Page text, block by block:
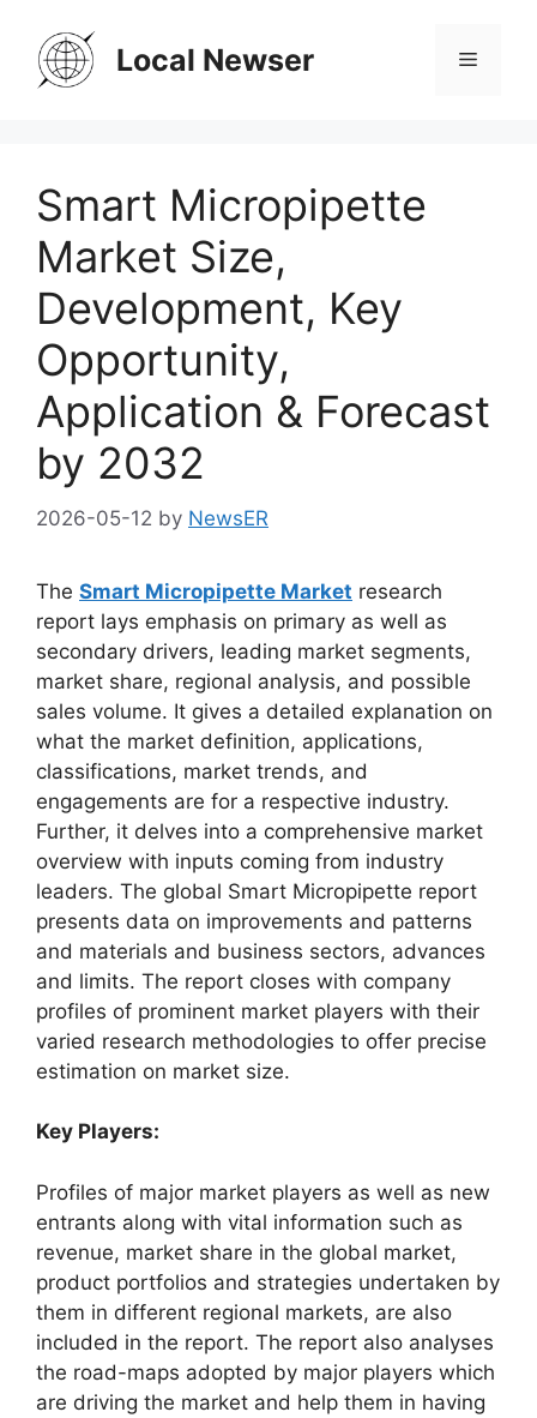
content
Local Newser Menu
Smart Micropipette
Market Size,
Development, Key
Opportunity,
Application & Forecast
by 2032
2026-05-12 by NewsER
The Smart Micropipette Market research
report lays emphasis on primary as well as
secondary drivers, leading market segments,
market share, regional analysis, and possible
sales volume. It gives a detailed explanation on
what the market definition, applications,
classifications, market trends, and
engagements are for a respective industry.
Further, it delves into a comprehensive market
overview with inputs coming from industry
leaders. The global Smart Micropipette report
presents data on improvements and patterns
and materials and business sectors, advances
and limits. The report closes with company
profiles of prominent market players with their
varied research methodologies to offer precise
estimation on market size.
Key Players:
Profiles of major market players as well as new
entrants along with vital information such as
revenue, market share in the global market,
product portfolios and strategies undertaken by
them in different regional markets, are also
included in the report. The report also analyses
the road-maps adopted by major players which
are driving the market and help them in having